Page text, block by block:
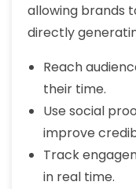
allowing brands
directly
Reach
their time.
Use social
improve
Track
in real time.